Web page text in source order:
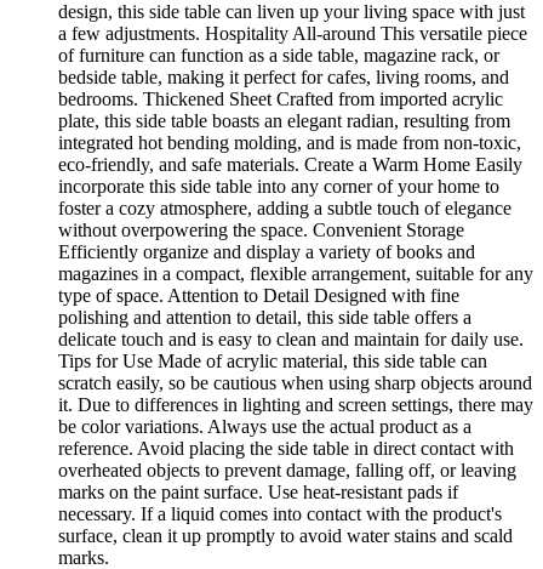
design, this side table can liven up your living space with just
a few adjustments. Hospitality All-around This versatile piece
of furniture can function as a side table, magazine rack, or
bedside table, making it perfect for cafes, living rooms, and
bedrooms. Thickened Sheet Crafted from imported acrylic
plate, this side table boasts an elegant radian, resulting from
integrated hot bending molding, and is made from non-toxic,
eco-friendly, and safe materials. Create a Warm Home Easily
incorporate this side table into any corner of your home to
foster a cozy atmosphere, adding a subtle touch of elegance
without overpowering the space. Convenient Storage
Efficiently organize and display a variety of books and
magazines in a compact, flexible arrangement, suitable for any
type of space. Attention to Detail Designed with fine
polishing and attention to detail, this side table offers a
delicate touch and is easy to clean and maintain for daily use.
Tips for Use Made of acrylic material, this side table can
scratch easily, so be cautious when using sharp objects around
it. Due to differences in lighting and screen settings, there may
be color variations. Always use the actual product as a
reference. Avoid placing the side table in direct contact with
overheated objects to prevent damage, falling off, or leaving
marks on the paint surface. Use heat-resistant pads if
necessary. If a liquid comes into contact with the product's
surface, clean it up promptly to avoid water stains and scald
marks.